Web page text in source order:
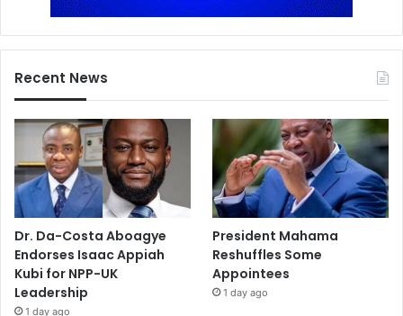
Recent News
Dr. Da-Costa Aboagye
Endorses Isaac Appiah
Kubi for NPP-UK
Leadership
1 day ago
President Mahama
Reshuffles Some
Appointees
1 day ago